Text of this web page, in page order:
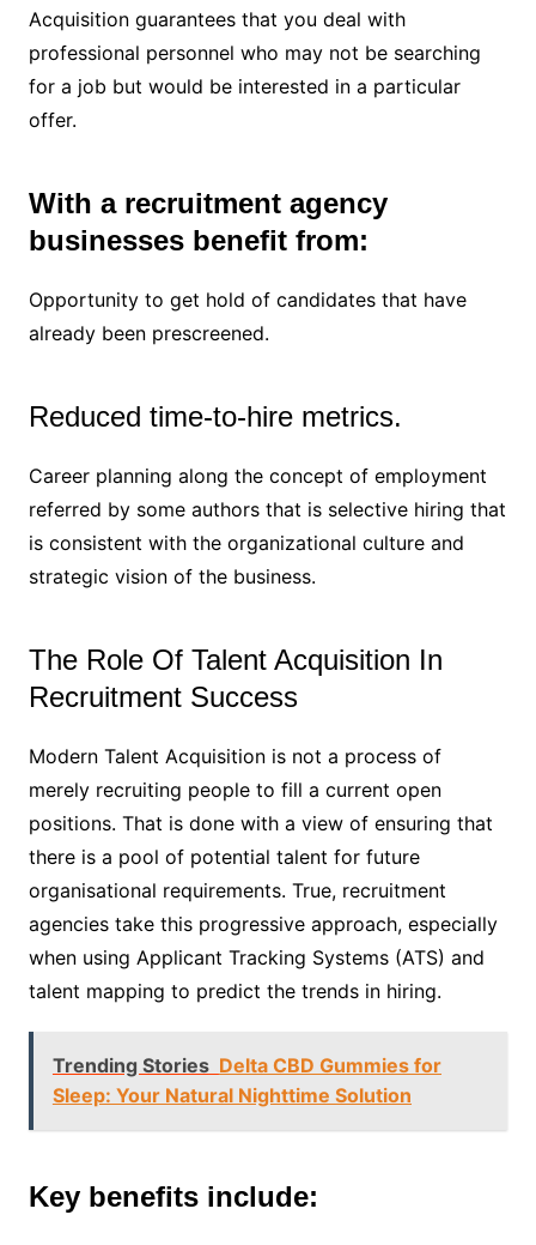
Acquisition guarantees that you deal with
professional personnel who may not be searching
for a job but would be interested in a particular
offer.
With a recruitment agency
businesses benefit from:
Opportunity to get hold of candidates that have
already been prescreened.
Reduced time-to-hire metrics.
Career planning along the concept of employment
referred by some authors that is selective hiring that
is consistent with the organizational culture and
strategic vision of the business.
The Role Of Talent Acquisition In
Recruitment Success
Modern Talent Acquisition is not a process of
merely recruiting people to fill a current open
positions. That is done with a view of ensuring that
there is a pool of potential talent for future
organisational requirements. True, recruitment
agencies take this progressive approach, especially
when using Applicant Tracking Systems (ATS) and
talent mapping to predict the trends in hiring.
Trending Stories Delta CBD Gummies for
Sleep: Your Natural Nighttime Solution
Key benefits include: